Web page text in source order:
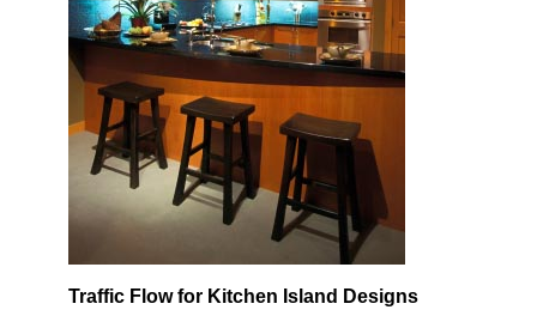
Traffic Flow for Kitchen Island Designs